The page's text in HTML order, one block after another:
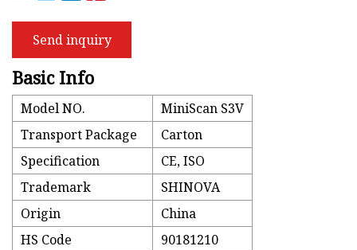
Send inquiry
Basic Info
Model NO.
MiniScan S3V
Transport Package
Carton
Specification
CE, ISO
Trademark
SHINOVA
Origin
China
HS Code
90181210